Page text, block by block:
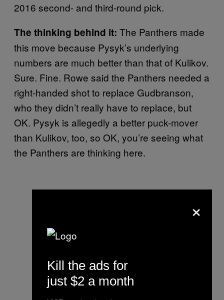
2016 second- and third-round pick.
The thinking behind it: The Panthers made
this move because Pysyk’s underlying
numbers are much better than that of Kulikov.
Sure. Fine. Rowe said the Panthers needed a
right-handed shot to replace Gudbranson,
who they didn’t really have to replace, but
OK. Pysyk is allegedly a better puck-mover
than Kulikov, too, so OK, you’re seeing what
the Panthers are thinking here.
×
Kill the ads for
just $2 a month